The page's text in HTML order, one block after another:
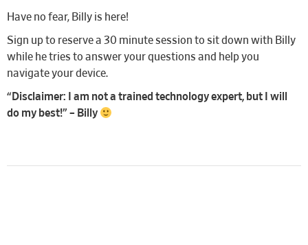
Have no fear, Billy is here!
Sign up to reserve a 30 minute session to sit down with Billy
while he tries to answer your questions and help you
navigate your device.
“Disclaimer: I am not a trained technology expert, but I will
do my best!” – Billy